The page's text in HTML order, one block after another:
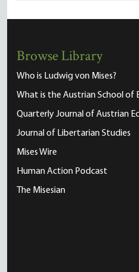
Browse Library
Who is Ludwig von Mises?
What is the Austrian School of
Quarterly Journal of Austrian
Journal of Libertarian Studies
Mises Wire
Human Action Podcast
The Misesian